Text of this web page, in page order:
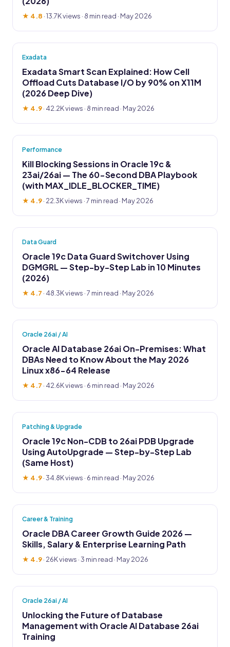
★ 4.8 ·13.7K views · 8 min read · May 2026
Exadata
Exadata Smart Scan Explained: How Cell
Offload Cuts Database I/O by 90% on X11M
(2026 Deep Dive)
★ 4.9· 42.2K views · 8 min read · May 2026
Performance
Kill Blocking Sessions in Oracle 19c &
23ai/26ai — The 60-Second DBA Playbook
(with MAX_IDLE_BLOCKER_TIME)
★ 4.9· 22.3K views · 7 min read · May 2026
Data Guard
Oracle 19c Data Guard Switchover Using
DGMGRL — Step-by-Step Lab in 10 Minutes
(2026)
★ 4.7 · 48.3K views · 7 min read · May 2026
Oracle 26ai / AI
Oracle AI Database 26ai On-Premises: What
DBAs Need to Know About the May 2026
Linux x86-64 Release
★ 4.7 · 42.6K views · 6 min read · May 2026
Patching & Upgrade
Oracle 19c Non-CDB to 26ai PDB Upgrade
Using AutoUpgrade — Step-by-Step Lab
(Same Host)
★ 4.9·34.8K views · 6 min read · May 2026
Career & Training
Oracle DBA Career Growth Guide 2026 —
Skills, Salary & Enterprise Learning Path
★ 4.9· 26K views · 3 min read · May 2026
Oracle 26ai / AI
Unlocking the Future of Database
Management with Oracle AI Database 26ai
Training